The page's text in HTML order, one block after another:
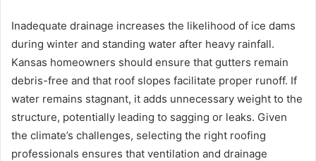
Inadequate drainage increases the likelihood of ice dams
during winter and standing water after heavy rainfall.
Kansas homeowners should ensure that gutters remain
debris-free and that roof slopes facilitate proper runoff. If
water remains stagnant, it adds unnecessary weight to the
structure, potentially leading to sagging or leaks. Given
the climate’s challenges, selecting the right roofing
professionals ensures that ventilation and drainage